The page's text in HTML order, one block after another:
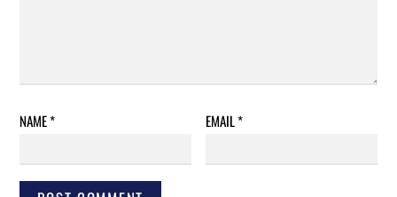
NAME* EMAIL*